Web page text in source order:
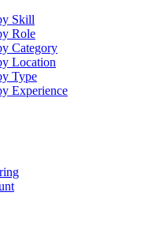
Skill
Role
Category
Location
Type
Experience